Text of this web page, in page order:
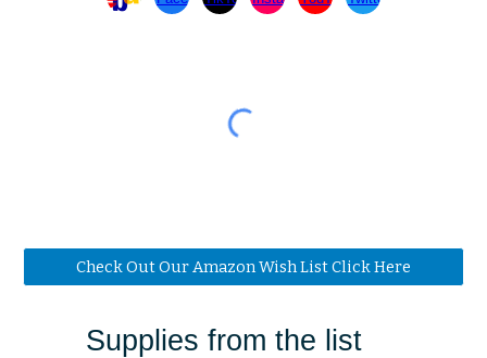
Check Out Our Amazon Wish List Click Here
Supplies from the list